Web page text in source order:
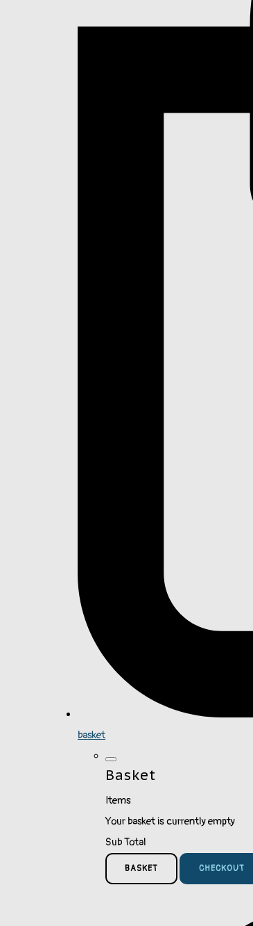
basket
Basket
Items
Your basket is currently empty
Sub Total
BASKET CHECKOUT